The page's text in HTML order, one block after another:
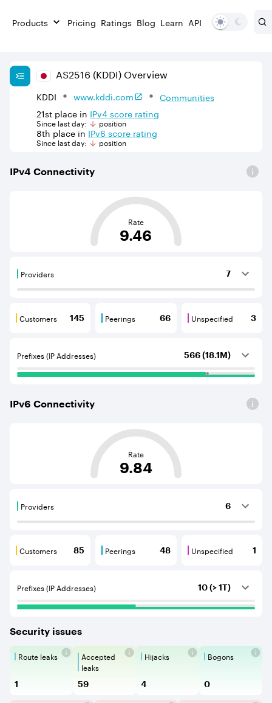
Products Pricing Ratings Blog Learn API
AS2516 (KDDI) Overview
KDDI www.kddi.com
Communities
21st place in IPv4score rating
Since last day: position
8th place in IPv6 score rating
Since last day: position
IPv4 Connectivity
This score is based on the average distance from an
Rate
9.46
Providers 7
Providers are BGP neighbours that supply internet
Customers 145
Customers are BGP neighbours that consume
Peerings 66
Peerings are BGP neighbours that
Unspecified 3
Unspecified are
Prefixes (IP Addresses) 566 (18.1M)
IPv6 Connectivity
This score is based on the average distance from an
Rate
9.84
Providers 6
Providers are BGP neighbours that supply internet
Customers 85
Customers are BGP neighbours that consume
Peerings 48
Peerings are BGP neighbours that
Unspecified 1
Unspecified are
Prefixes (IP Addresses) 10 (> 1T)
Security issues
Route Leaks are the propagation
Route leaks
1
Accepted Route Leak is a
Accepted
leaks
59
BGP Hijacking is
Hijacks
4
Bogons
Bogons
0